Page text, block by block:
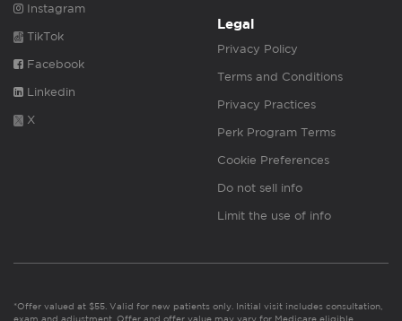
Instagram
TikTok
Facebook
Linkedin
X
Legal
Privacy Policy
Terms and Conditions
Privacy Practices
Perk Program Terms
Cookie Preferences
Do not sell info
Limit the use of info
*Offer valued at $55. Valid for new patients only. Initial visit includes consultation,
exam and adjustment. Offer and offer value may vary for Medicare eligible